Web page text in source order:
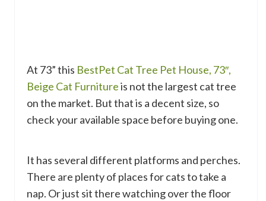
At 73” this BestPet Cat Tree Pet House, 73″,
Beige Cat Furnitureis not the largest cat tree
on the market. But that is a decent size, so
check your available space before buying one.
It has several different platforms and perches.
There are plenty of places for cats to take a
nap. Or just sit there watching over the floor